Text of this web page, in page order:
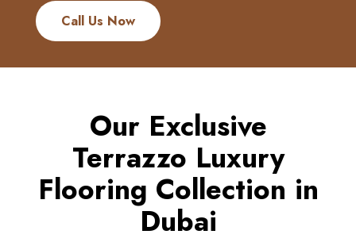
Call Us Now
Our Exclusive
Terrazzo Luxury
Flooring Collection in
Dubai